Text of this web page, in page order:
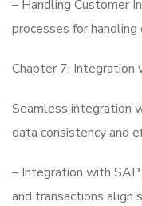
– Handling Customer
processes for handling
Chapter 7:
Seamless integration
data consistency and
– Integration with SAP
and transactions align